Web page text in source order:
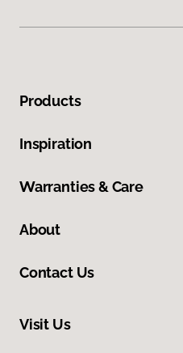
Products
Inspiration
Warranties & Care
About
Contact Us
Visit Us